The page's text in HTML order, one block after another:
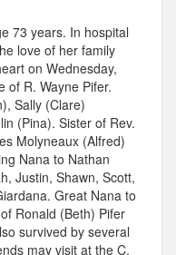
73 years. In hospital
love of her family
on Wednesday,
of R. Wayne Pifer.
Sally (Clare)
(Pina). Sister of Rev.
Molyneaux (Alfred)
Nana to Nathan
Justin, Shawn, Scott,
Great Nana to
Ronald (Beth) Pifer
survived by several
may visit at the C.